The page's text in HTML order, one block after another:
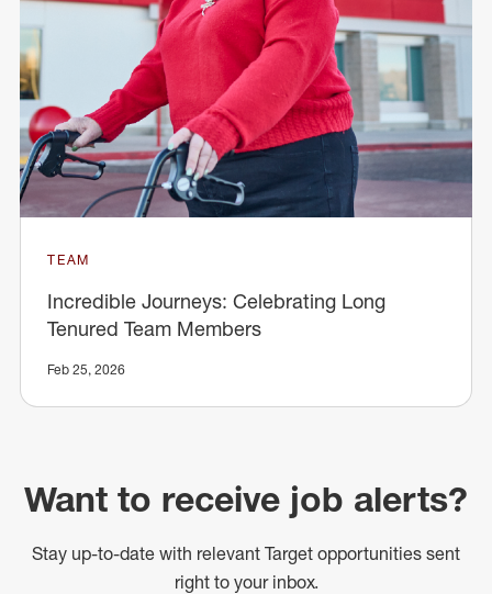
TEAM
Incredible Journeys: Celebrating Long
Tenured Team Members
Feb 25, 2026
Want to receive job alerts?
Stay up-to-date with relevant Target opportunities sent
right to your inbox.